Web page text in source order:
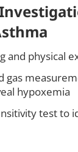
and physical
gas
hypoxemia
test to